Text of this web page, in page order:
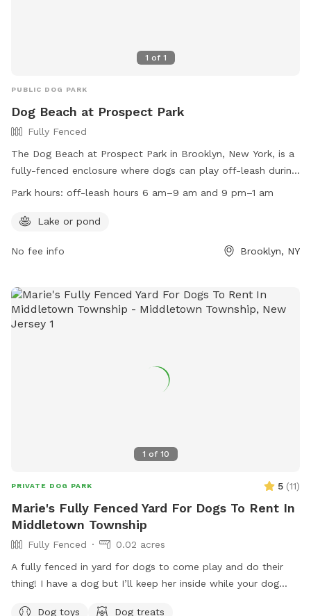
1 of 1
PUBLIC DOG PARK
Dog Beach at Prospect Park
Fully Fenced
The Dog Beach at Prospect Park in Brooklyn, New York, is a
fully-fenced enclosure where dogs can play off-leash during
designated hours. Dogs are allowed off-leash from 6 am-9
Owners must always be in control of their dogs, leash them
include a lake or pond for dogs to enjoy. Connect with other
Association. Remember to follow the rules, keep dogs on
leash at all other times, and avoid allowing them to dig.
Park hours: off-leash hours 6 am–9 am and 9 pm–1 am
Lake or pond
No fee info Brooklyn, NY
1 of 10
PRIVATE DOG PARK 5 (11)
Marie's Fully Fenced Yard For Dogs To Rent In
Middletown Township
Fully Fenced
0.02 acres
A fully fenced in yard for dogs to come play and do their
thing! I have a dog but I’ll keep her inside while your dog
Dog toys
Dog treats